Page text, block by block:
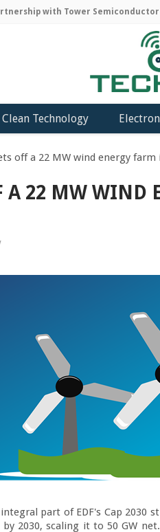
with Tower Semiconductor
Clean Technology
off a 22 MW wind energy
A 22 MW WIND
part of EDF's Cap 2030
2030, scaling it to 50 GW